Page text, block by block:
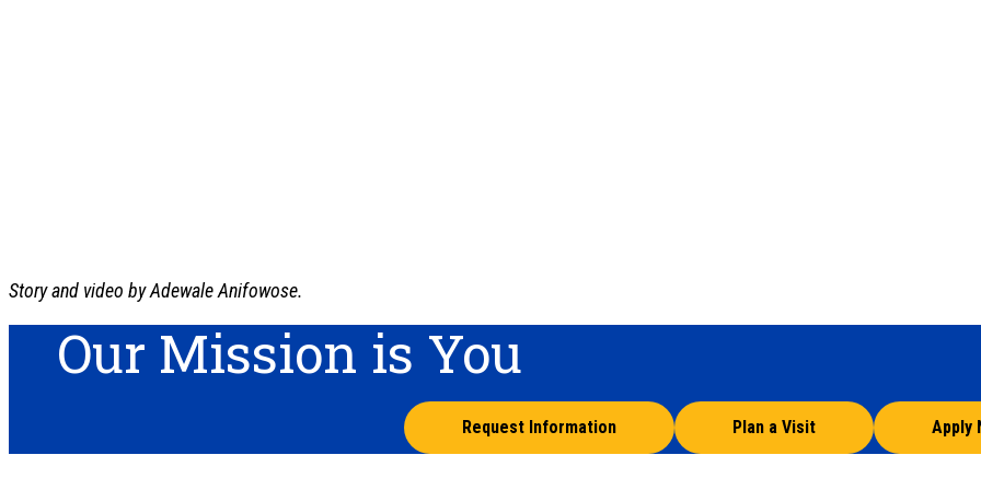
Story and video by Adewale Anifowose.
Our Mission is You
Request Information Plan a Visit Apply